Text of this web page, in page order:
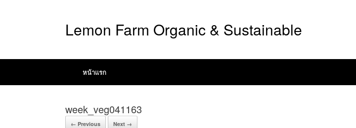
Lemon Farm Organic & Sustainable
หน้าแรก
week_veg041163
← Previous Next →